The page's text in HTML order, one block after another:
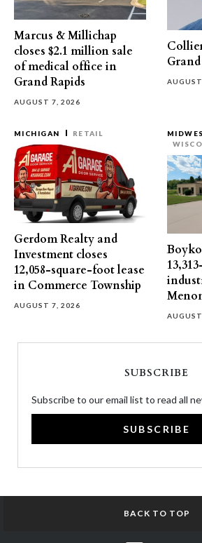
Marcus & Millichap
closes $2.1 million sale
of medical office in
Grand Rapids
AUGUST 7, 2026
MICHIGAN RETAIL
Gerdom Realty and
Investment closes
12,058-square-foot lease
in Commerce Township
AUGUST 7, 2026
SUBSCRIBE
Subscribe to our email list to read all
SUBSCRIBE
BACK TO TOP